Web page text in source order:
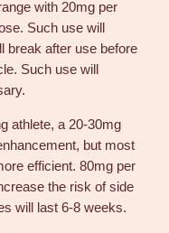
with 20mg per
Such use will
break after use before
Such use will
athlete, a 20-30mg
but most
efficient. 80mg per
the risk of side
will last 6-8 weeks.